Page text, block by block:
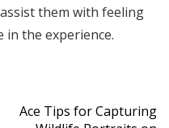
them with feeling
in the experience.
Ace Tips for Capturing